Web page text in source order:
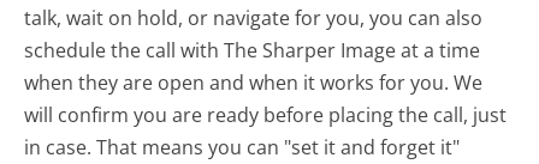
talk, wait on hold, or navigate for you, you can also
schedule the call with The Sharper Image at a time
when they are open and when it works for you. We
will confirm you are ready before placing the call, just
in case. That means you can "set it and forget it"